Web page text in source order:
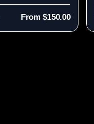
From $150.00